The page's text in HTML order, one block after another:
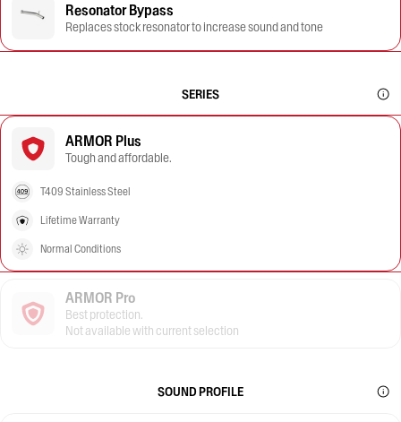
Resonator Bypass
Replaces stock resonator to increase sound and tone
SERIES
ARMOR Plus
Tough and affordable.
T409 Stainless Steel
Lifetime Warranty
Normal Conditions
ARMOR Pro
Best protection.
Not available with current selection
SOUND PROFILE